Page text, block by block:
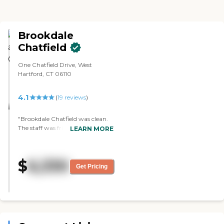
Brookdale
Chatfield
One Chatfield Drive, West
Hartford, CT 06110
4.1 (19 reviews)
"Brookdale Chatfield was clean.
The staff was friendly. The
had one meal there. With regard
to the atmosphere, I felt
LEARN MORE
$6,330 Get Pricing